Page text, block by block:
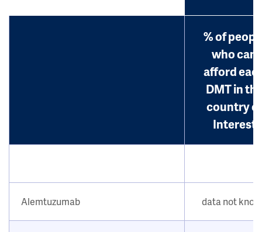
% of
who can
afford
DMT in
country of
Interest
Alemtuzumab data not